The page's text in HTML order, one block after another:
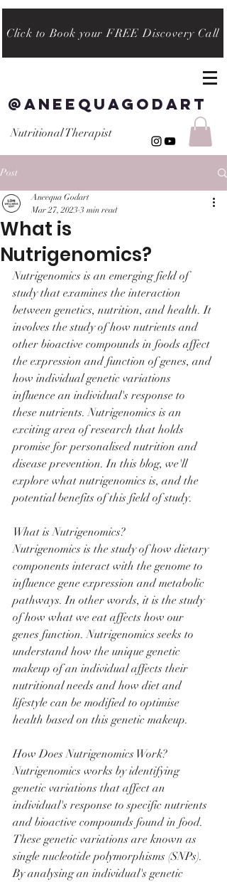
Click to Book your FREE Discovery Call
@aneequagodart
Nutritional Therapist
Post
What is
Nutrigenomics?
Aneequa Godart
Mar 27, 2023 3 min read
Nutrigenomics is an emerging field of
study that examines the interaction
between genetics, nutrition, and health. It
involves the study of how nutrients and
other bioactive compounds in foods affect
the expression and function of genes, and
how individual genetic variations
influence an individual's response to
these nutrients. Nutrigenomics is an
exciting area of research that holds
promise for personalised nutrition and
disease prevention. In this blog, we'll
explore what nutrigenomics is, and the
potential benefits of this field of study.
What is Nutrigenomics?
Nutrigenomics is the study of how dietary
components interact with the genome to
influence gene expression and metabolic
pathways. In other words, it is the study
of how what we eat affects how our
genes function. Nutrigenomics seeks to
understand how the unique genetic
makeup of an individual affects their
nutritional needs and how diet and
lifestyle can be modified to optimise
health based on this genetic makeup.
How Does Nutrigenomics Work?
Nutrigenomics works by identifying
genetic variations that affect an
individual's response to specific nutrients
and bioactive compounds found in food.
These genetic variations are known as
single nucleotide polymorphisms (SNPs).
By analysing an individual's genetic